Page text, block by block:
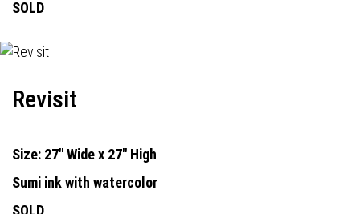
SOLD
Revisit
Size: 27" Wide x 27" High
Sumi ink with watercolor
SOLD